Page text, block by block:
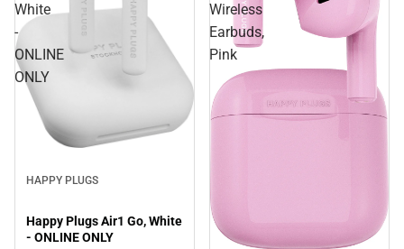
White
-
ONLINE
ONLY
HAPPY PLUGS
Happy Plugs Air1 Go, White
- ONLINE ONLY
Wireless
Earbuds,
Pink